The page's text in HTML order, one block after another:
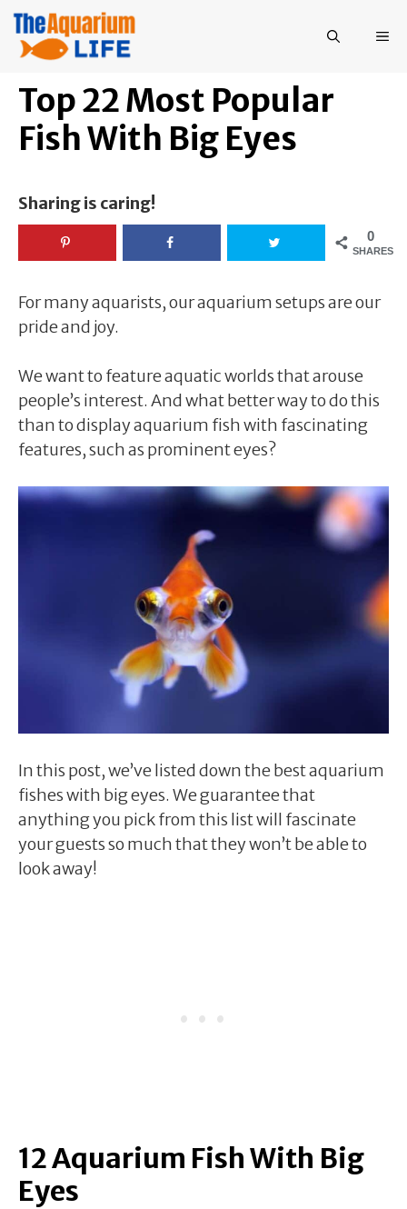
Skip
content
Top 22 Most Popular
Fish With Big Eyes
Sharing is caring!
0
SHARES
For many aquarists, our aquarium setups are our
pride and joy.
We want to feature aquatic worlds that arouse
people’s interest. And what better way to do this
than to display aquarium fish with fascinating
features, such as prominent eyes?
In this post, we’ve listed down the best aquarium
fishes with big eyes. We guarantee that
anything you pick from this list will fascinate
your guests so much that they won’t be able to
look away!
12 Aquarium Fish With Big
Eyes